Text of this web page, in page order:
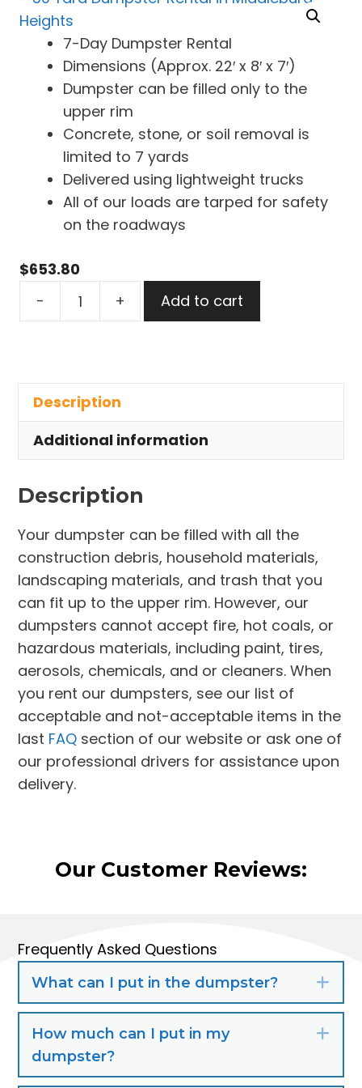
7-Day Dumpster Rental
Dimensions (Approx. 22′ x 8′ x 7′)
Dumpster can be filled only to the
upper rim
Concrete, stone, or soil removal is
limited to 7 yards
Delivered using lightweight trucks
All of our loads are tarped for safety
on the roadways
$653.80
-
Middleburg
Heights
quantity
+ Add to cart
Description
Additional information
Description
Your dumpster can be filled with all the
construction debris, household materials,
landscaping materials, and trash that you
can fit up to the upper rim. However, our
dumpsters cannot accept fire, hot coals, or
hazardous materials, including paint, tires,
aerosols, chemicals, and or cleaners. When
you rent our dumpsters, see our list of
acceptable and not-acceptable items in the
last FAQ section of our website or ask one of
our professional drivers for assistance upon
delivery.
Our Customer Reviews:
Frequently Asked Questions
What can I put in the dumpster?
How much can I put in my
dumpster?